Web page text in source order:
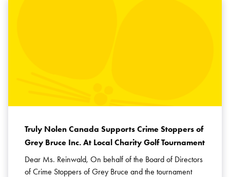
Truly Nolen Canada Supports Crime Stoppers of
Grey Bruce Inc. At Local Charity Golf Tournament
Dear Ms. Reinwald, On behalf of the Board of Directors
of Crime Stoppers of Grey Bruce and the tournament